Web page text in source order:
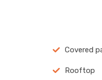
Covered
Rooftop